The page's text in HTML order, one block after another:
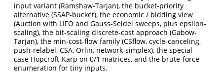
input variant (Ramshaw-Tarjan), the bucket-priority
alternative (SSAP-bucket), the economic / bidding view
(Auction with LIFO and Gauss-Seidel sweeps, plus epsilon-
scaling), the bit-scaling discrete-cost approach (Gabow-
Tarjan), the min-cost-flow family (CSflow, cycle-canceling,
push-relabel, CSA, Orlin, network-simplex), the special-
case Hopcroft-Karp on 0/1 matrices, and the brute-force
enumeration for tiny inputs.